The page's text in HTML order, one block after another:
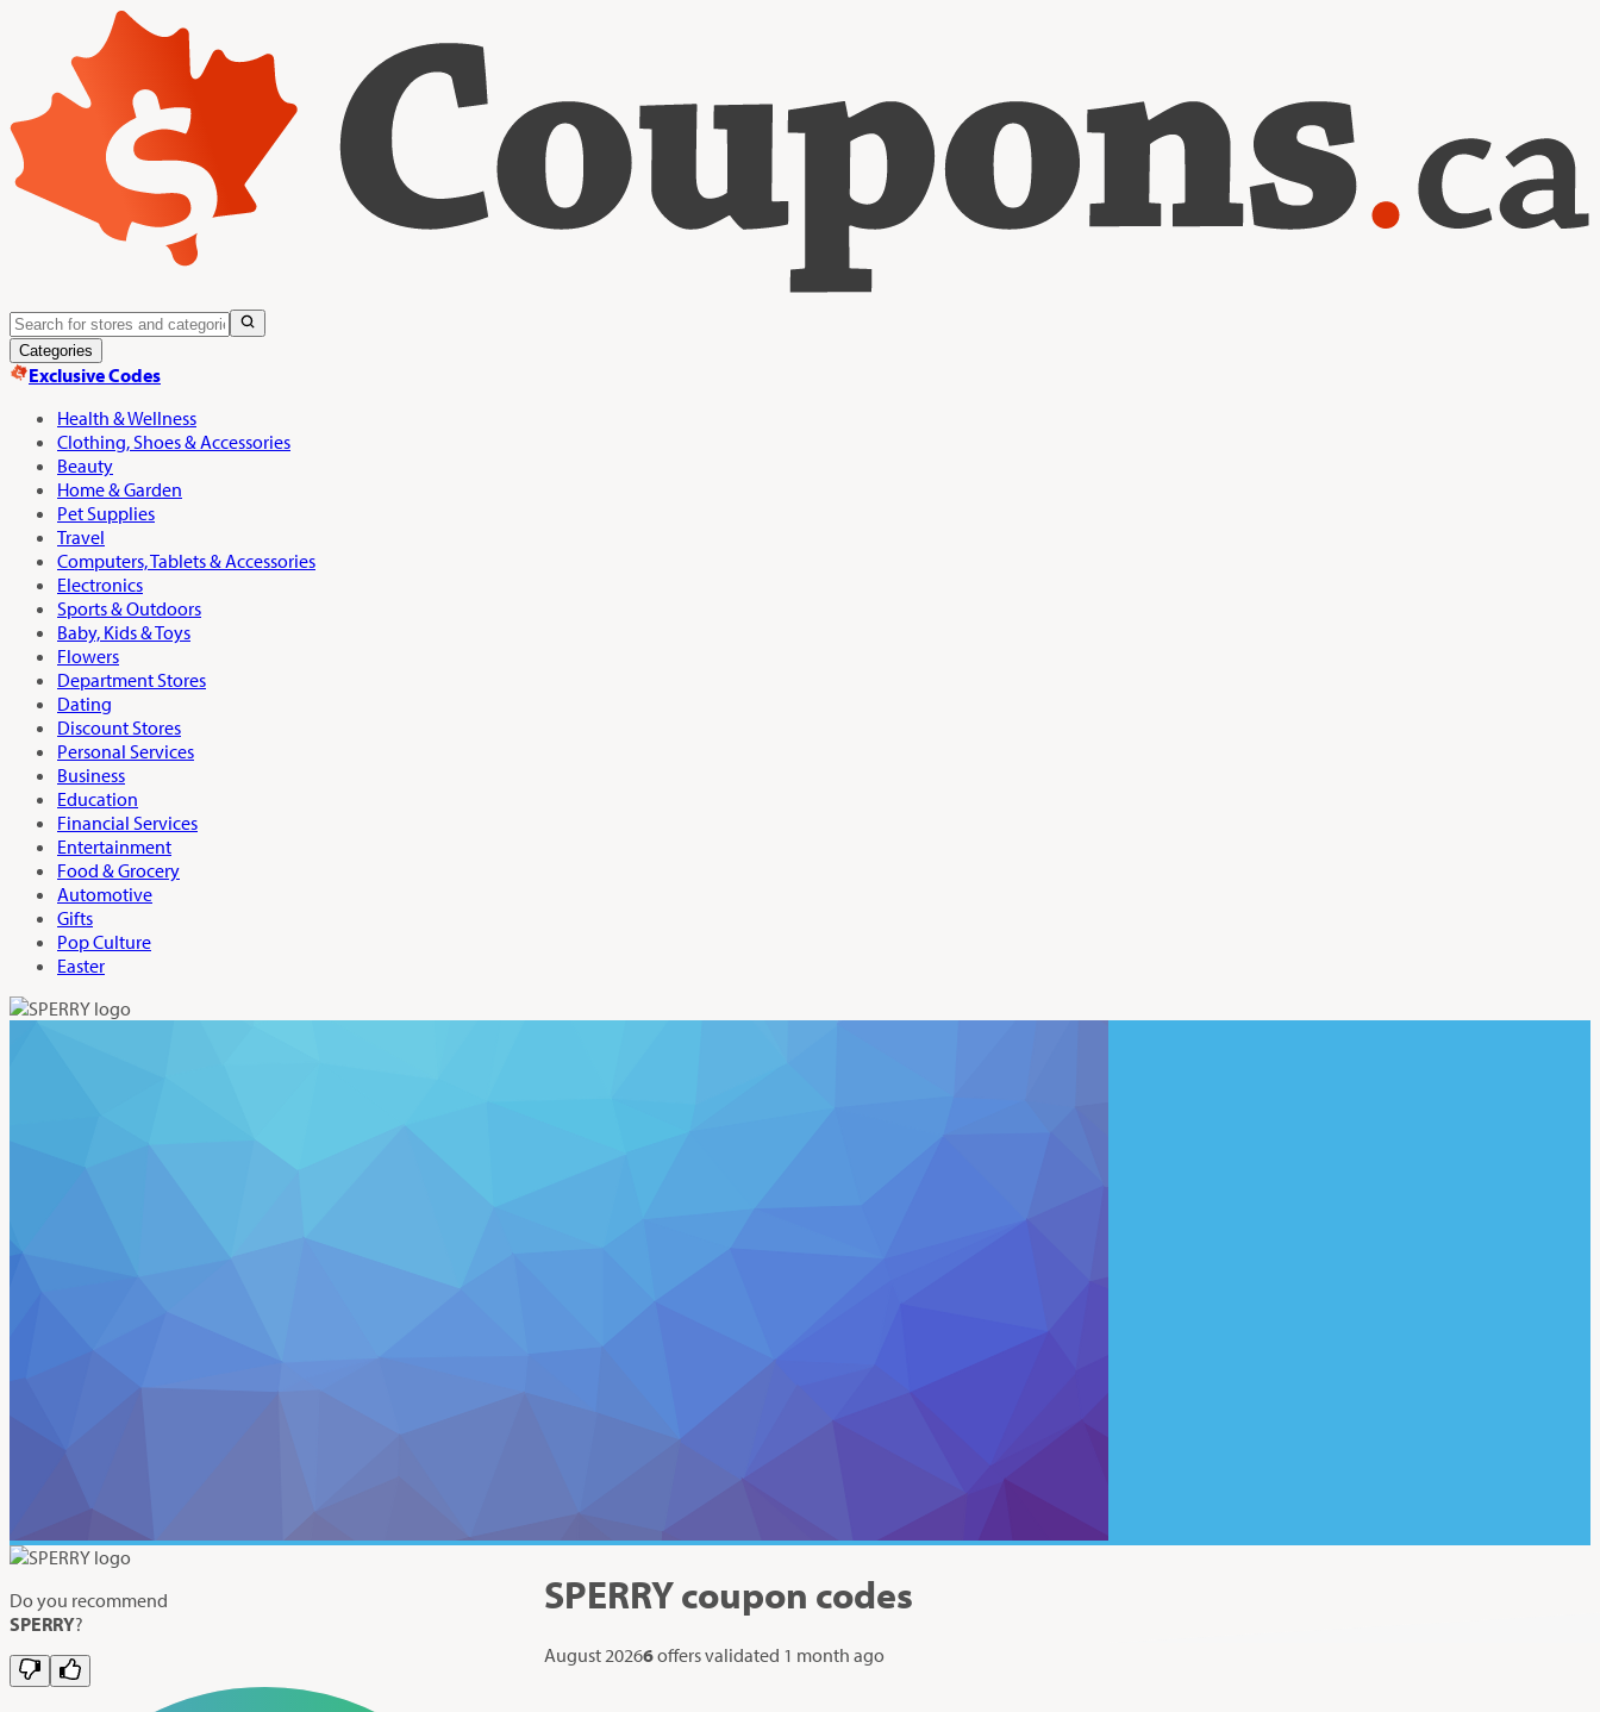
Categories
Exclusive Codes
Health & Wellness
Clothing, Shoes & Accessories
Beauty
Home & Garden
Pet Supplies
Travel
Computers, Tablets & Accessories
Electronics
Sports & Outdoors
Baby, Kids & Toys
Flowers
Department Stores
Dating
Discount Stores
Personal Services
Business
Education
Financial Services
Entertainment
Food & Grocery
Automotive
Gifts
Pop Culture
Easter
Do you recommend
SPERRY?
SPERRYcoupon codes
August 20266offers validated 1 month ago